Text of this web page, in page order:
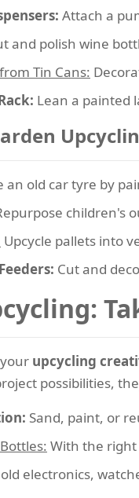
Attach a
and polish wine
Tin Cans:
Lean a painted
an old car tyre by
children's
Upcycle pallets into
Cut and
upcycling
possibilities,
Sand, paint, or
With the
electronics,